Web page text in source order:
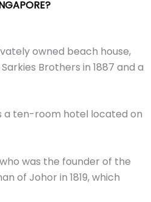
owned beach house,
Brothers in 1887 and a
a ten-room hotel located on
was the founder of the
of Johor in 1819, which